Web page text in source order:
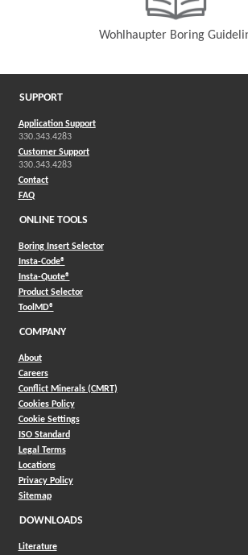
Wohlhaupter Boring
SUPPORT
Application Support
330.343.4283
Customer Support
330.343.4283
Contact
FAQ
ONLINE TOOLS
Boring Insert Selector
Insta-Code®(Opens in a new window)
Insta-Quote®(Opens in a new window)
Product Selector(Opens in a new window)
ToolMD®(Opens in a new window)
COMPANY
About
Careers
Conflict Minerals (CMRT)
Cookies Policy
Cookie Settings
ISO Standard
Legal Terms
Locations
Privacy Policy
Sitemap
DOWNLOADS
Literature